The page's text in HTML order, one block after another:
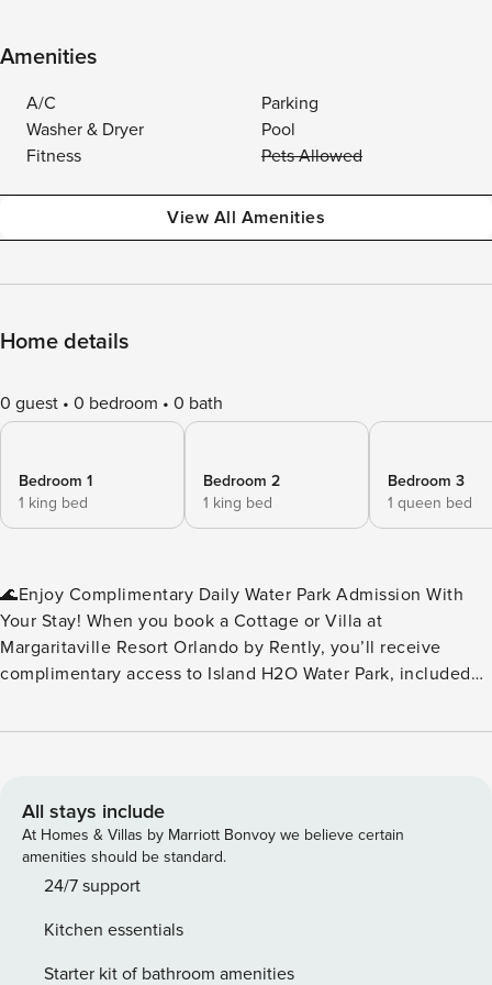
Amenities
A/C
Parking
Washer & Dryer
Pool
Fitness
Pets Allowed
View All Amenities
Home details
0 guest 0 bedroom 0 bath
Bedroom 1
1 king bed
Bedroom 2
1 king bed
Bedroom 3
1 queen bed
🌊Enjoy Complimentary Daily Water Park Admission With
Your Stay! When you book a Cottage or Villa at
Margaritaville Resort Orlando by Rently, you’ll receive
complimentary access to Island H2O Water Park, included
splash, slide, and relax every day of your stay. Island H2O
It’s the perfect perk for families, friends, and anyone
looking to add a little extra fun to their vacation. Please
note: Water park operating dates and hours may vary. We
recommend checking the Island H2O Water Park website for
Home Features: 🧺In-Unit Washer & Dryer 📶Free WiFi
❄️Central A/C 🍹Margaritaville Frozen Concoction Maker™ 🚫
All stays include
At Homes & Villas by Marriott Bonvoy we believe certain
amenities should be standard.
24/7 support
Kitchen essentials
Starter kit of bathroom amenities